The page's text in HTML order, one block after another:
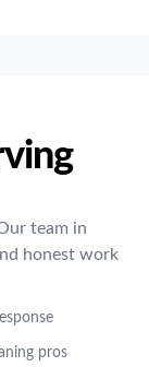
team in
honest work
pros